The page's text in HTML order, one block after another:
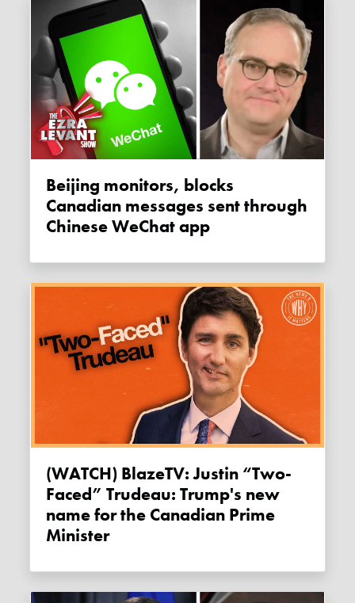
Beijing monitors, blocks
Canadian messages sent through
Chinese WeChat app
(WATCH) BlazeTV: Justin “Two-
Faced” Trudeau: Trump's new
name for the Canadian Prime
Minister